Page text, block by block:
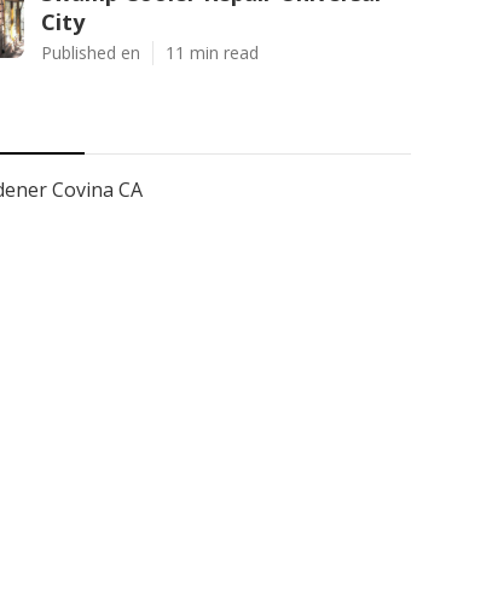
City
Published en 11 min read
Covina CA